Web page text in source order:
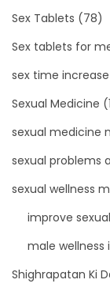
Sex Tablets (78)
Sex tablets for
sex time
Sexual Medicine
sexual medicine
sexual problems
sexual wellness
improve
male wellness
Shighrapatan Ki